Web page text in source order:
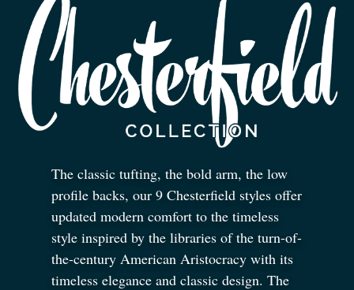
The classic tufting, the bold arm, the low
profile backs, our 9 Chesterfield styles offer
updated modern comfort to the timeless
style inspired by the libraries of the turn-of-
the-century American Aristocracy with its
timeless elegance and classic design. The